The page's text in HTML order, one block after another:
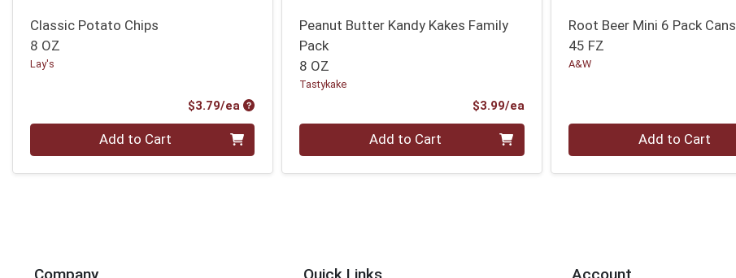
Classic Potato Chips
8 OZ
Lay's
$3.79/ea Product Price
Quantity 0 Add to Cart
Peanut Butter Kandy Kakes Family
Pack
8 OZ
Tastykake
$3.99/eaProduct Price
Quantity 0 Add to Cart
Root Beer Mini 6 Pack Cans
45 FZ
A&W
Quantity 0 Add to Cart